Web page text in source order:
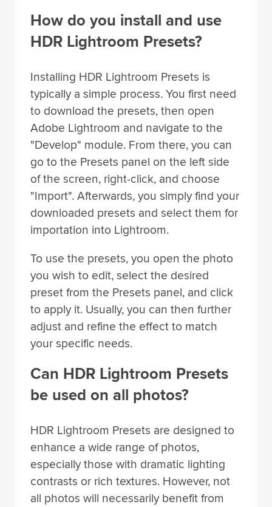
How do you install and use
HDR Lightroom Presets?
Installing HDR Lightroom Presets is
typically a simple process. You first need
to download the presets, then open
Adobe Lightroom and navigate to the
"Develop" module. From there, you can
go to the Presets panel on the left side
of the screen, right-click, and choose
"Import". Afterwards, you simply find your
downloaded presets and select them for
importation into Lightroom.
To use the presets, you open the photo
you wish to edit, select the desired
preset from the Presets panel, and click
to apply it. Usually, you can then further
adjust and refine the effect to match
your specific needs.
Can HDR Lightroom Presets
be used on all photos?
HDR Lightroom Presets are designed to
enhance a wide range of photos,
especially those with dramatic lighting
contrasts or rich textures. However, not
all photos will necessarily benefit from